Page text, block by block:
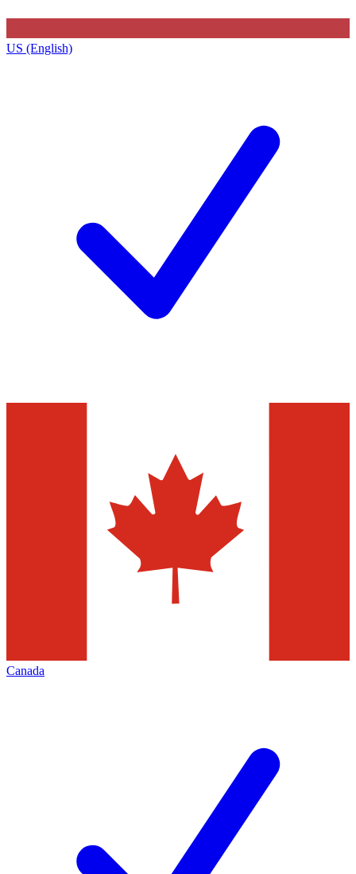
US (English)
Canada